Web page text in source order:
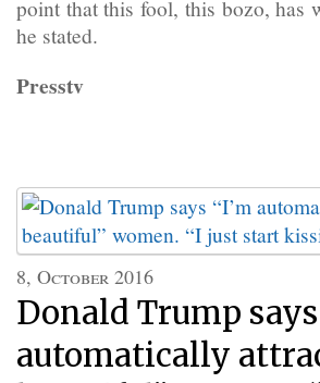
point that this fool, this bozo, has
he stated.
Presstv
8, October 2016
Donald Trump says
automatically